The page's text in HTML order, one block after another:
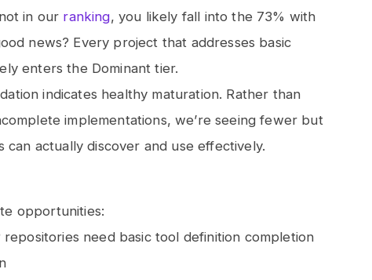
in our ranking, you likely fall into the 73% with
news? Every project that addresses basic
enters the Dominant tier.
indicates healthy maturation. Rather than
implementations, we’re seeing fewer but
actually discover and use effectively.
opportunities:
repositories need basic tool definition completion